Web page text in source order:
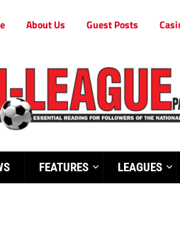
About Us Guest Posts
FEATURES LEAGUES